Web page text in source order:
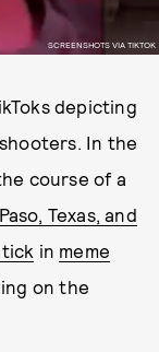
SCREENSHOTS VIA TIKTOK
depicting
In the
course of a
Texas, and
in meme
on the